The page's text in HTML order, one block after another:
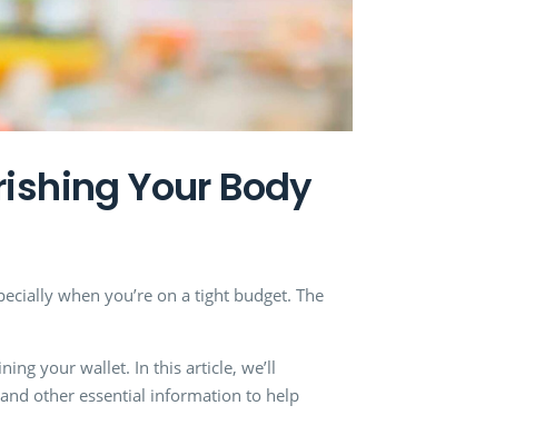
Your Body
when you’re on a tight budget. The
your wallet. In this article, we’ll
other essential information to help